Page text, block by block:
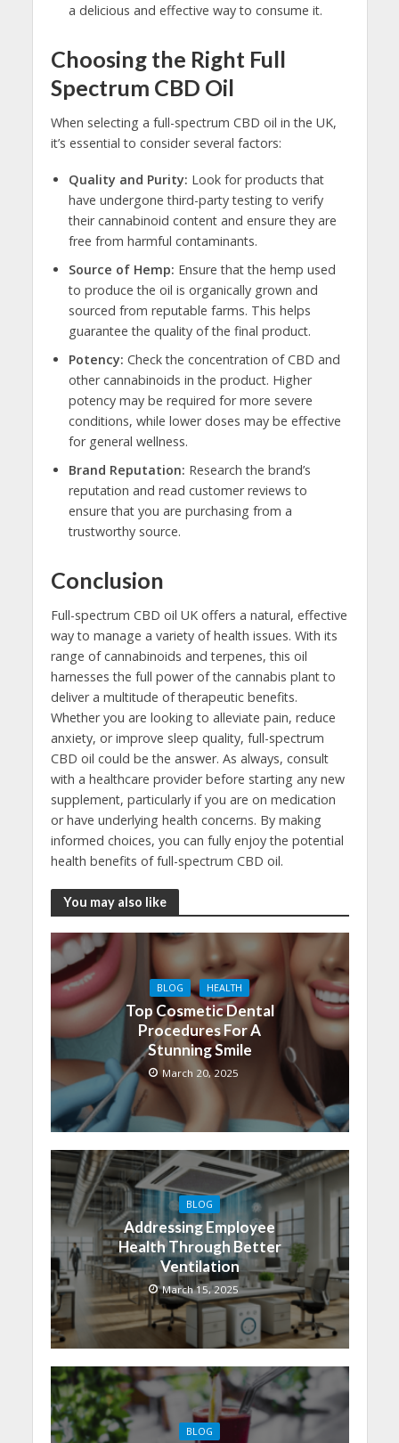
a delicious and effective way to consume it.
Choosing the Right Full
Spectrum CBD Oil
When selecting a full-spectrum CBD oil in the UK,
it’s essential to consider several factors:
Quality and Purity: Look for products that
have undergone third-party testing to verify
their cannabinoid content and ensure they are
free from harmful contaminants.
Source of Hemp: Ensure that the hemp used
to produce the oil is organically grown and
sourced from reputable farms. This helps
guarantee the quality of the final product.
Potency: Check the concentration of CBD and
other cannabinoids in the product. Higher
potency may be required for more severe
conditions, while lower doses may be effective
for general wellness.
Brand Reputation: Research the brand’s
reputation and read customer reviews to
ensure that you are purchasing from a
trustworthy source.
Conclusion
Full-spectrum CBD oil UK offers a natural, effective
way to manage a variety of health issues. With its
range of cannabinoids and terpenes, this oil
harnesses the full power of the cannabis plant to
deliver a multitude of therapeutic benefits.
Whether you are looking to alleviate pain, reduce
anxiety, or improve sleep quality, full-spectrum
CBD oil could be the answer. As always, consult
with a healthcare provider before starting any new
supplement, particularly if you are on medication
or have underlying health concerns. By making
informed choices, you can fully enjoy the potential
health benefits of full-spectrum CBD oil.
You may also like
BLOG HEALTH
Top Cosmetic Dental
Procedures For A
Stunning Smile
March 20, 2025
BLOG
Addressing Employee
Health Through Better
Ventilation
March 15, 2025
BLOG